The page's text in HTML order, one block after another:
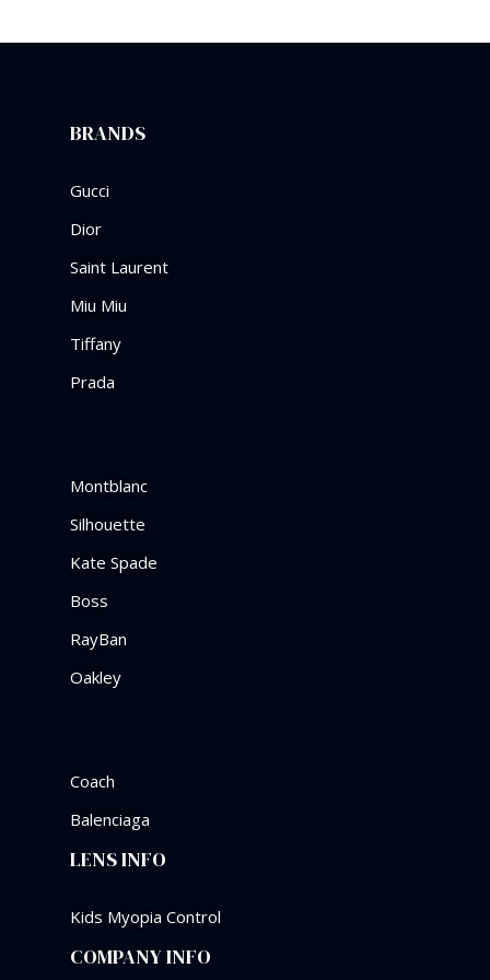
BRANDS
Gucci
Dior
Saint Laurent
Miu Miu
Tiffany
Prada
Montblanc
Silhouette
Kate Spade
Boss
RayBan
Oakley
Coach
Balenciaga
LENS INFO
Kids Myopia Control
COMPANY INFO